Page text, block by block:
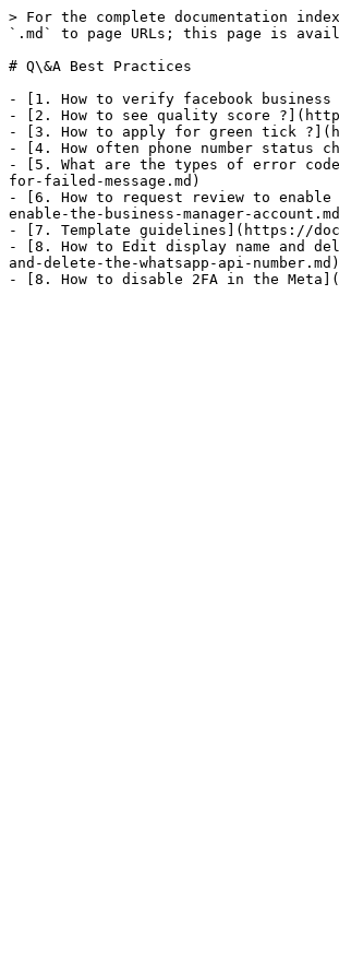
> For the complete documentation
`.md` to page URLs; this page is
# Q\&A Best Practices
- [1. How to verify facebook business
- [2. How to see quality score
- [3. How to apply for green tick
- [4. How often phone number status
- [5. What are the types of error
for-failed-message.md)
- [6. How to request review to enable
enable-the-business-manager-
- [7. Template guidelines](https://
- [8. How to Edit display name and
and-delete-the-whatsapp-api-number.md)